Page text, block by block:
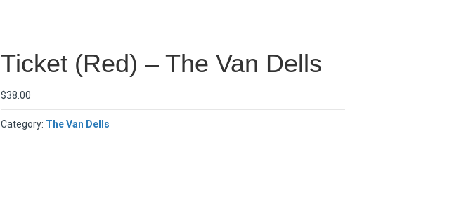
Ticket (Red) – The Van Dells
$38.00
Category: The Van Dells